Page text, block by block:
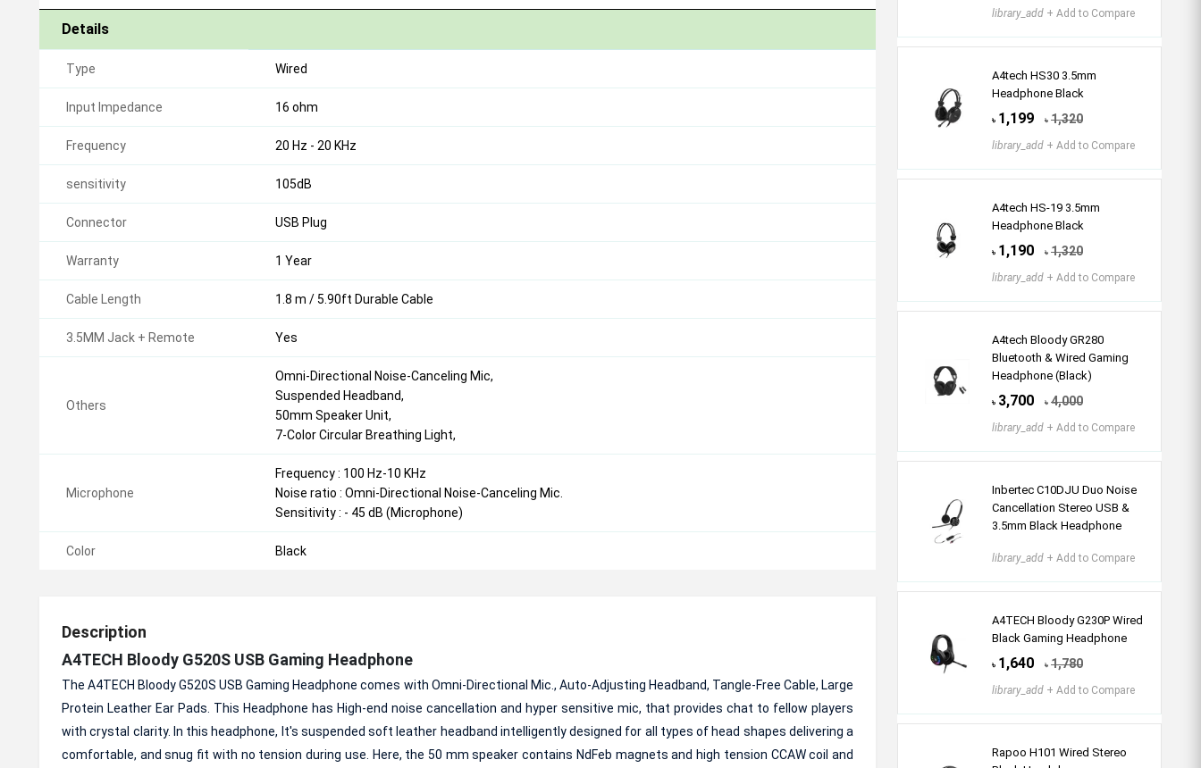
Details
Type Wired
Input Impedance 16 ohm
Frequency 20 Hz - 20 KHz
sensitivity 105dB
Connector USB Plug
Warranty 1 Year
Cable Length 1.8 m / 5.90ft Durable Cable
3.5MM Jack + Remote Yes
Others
Omni-Directional Noise-Canceling Mic,
Suspended Headband,
50mm Speaker Unit,
7-Color Circular Breathing Light,
Microphone
Frequency : 100 Hz-10 KHz
Noise ratio : Omni-Directional Noise-Canceling Mic.
Sensitivity : - 45 dB (Microphone)
Color Black
Description
A4TECH Bloody G520S USB Gaming Headphone
The A4TECH Bloody G520S USB Gaming Headphone comes with Omni-Directional Mic., Auto-Adjusting Headband, Tangle-Free Cable, Large
Protein Leather Ear Pads. This Headphone has High-end noise cancellation and hyper sensitive mic, that provides chat to fellow players
with crystal clarity. In this headphone, It's suspended soft leather headband intelligently designed for all types of head shapes delivering a
comfortable, and snug fit with no tension during use. Here, the 50 mm speaker contains NdFeb magnets and high tension CCAW coil and
library_add + Add to Compare
A4tech HS30 3.5mm
Headphone Black
৳ 1,199 ৳ 1,320
library_add + Add to Compare
A4tech HS-19 3.5mm
Headphone Black
৳ 1,190 ৳ 1,320
library_add + Add to Compare
A4tech Bloody GR280
Bluetooth & Wired Gaming
Headphone (Black)
৳ 3,700 ৳ 4,000
library_add + Add to Compare
Inbertec C10DJU Duo Noise
Cancellation Stereo USB &
3.5mm Black Headphone
library_add + Add to Compare
A4TECH Bloody G230P Wired
Black Gaming Headphone
৳ 1,640 ৳ 1,780
library_add + Add to Compare
Rapoo H101 Wired Stereo